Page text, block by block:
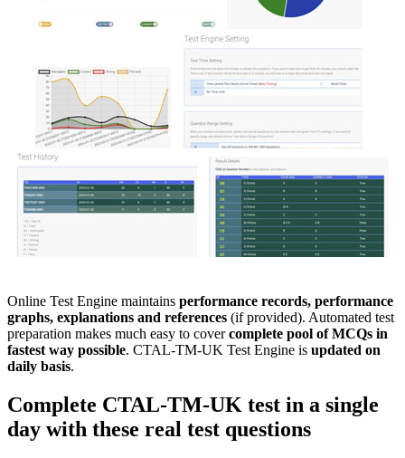
Online Test Engine maintains performance records, performance
graphs, explanations and references (if provided). Automated test
preparation makes much easy to covercomplete pool of MCQs in
fastest way possible. CTAL-TM-UK Test Engine is updated on
daily basis.
Complete CTAL-TM-UK test in a single
day with these real test questions